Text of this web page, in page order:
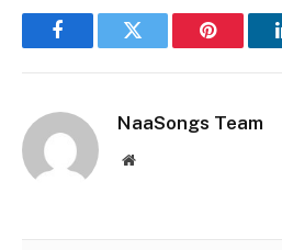
FacebookTwitter Pinterest
NaaSongs Team
Website